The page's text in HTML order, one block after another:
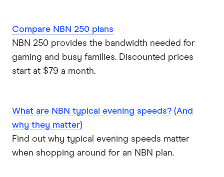
Compare NBN 250 plans
NBN 250 provides the bandwidth needed for
gaming and busy families. Discounted prices
start at $79 a month.
What are NBN typical evening speeds? (And
why they matter)
Find out why typical evening speeds matter
when shopping around for an NBN plan.